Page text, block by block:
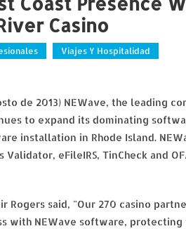
Casino
Viajes Y Hospitalidad
de 2013) NEWave, the leading
to expand its dominating
installation in Rhode Island.
Validator, eFileIRS, TinCheck and
Rogers said, "Our 270 casino
with NEWave software,